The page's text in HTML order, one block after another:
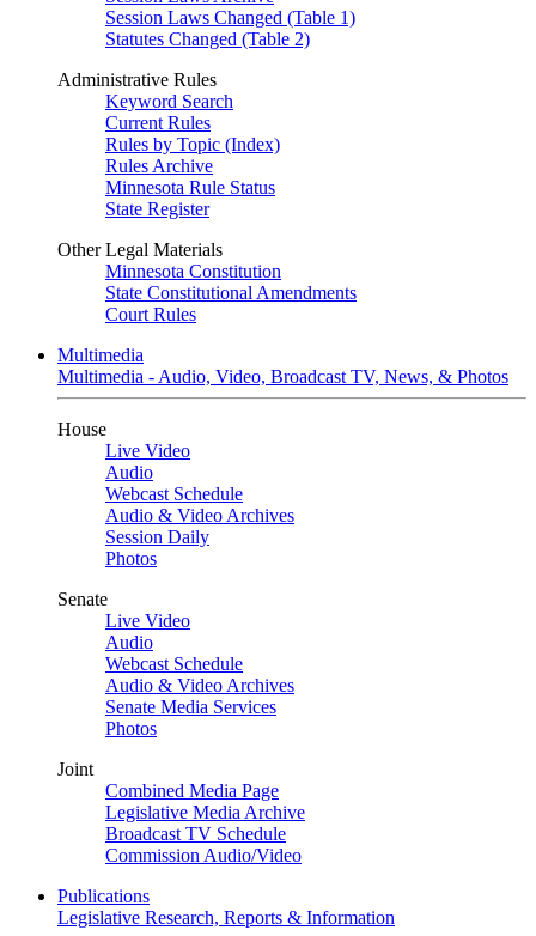
Session Laws Changed (Table 1)
Statutes Changed (Table 2)
Administrative Rules
Keyword Search
Current Rules
Rules by Topic (Index)
Rules Archive
Minnesota Rule Status
State Register
Other Legal Materials
Minnesota Constitution
State Constitutional Amendments
Court Rules
Multimedia
Multimedia - Audio, Video, Broadcast TV, News, & Photos
House
Live Video
Audio
Webcast Schedule
Audio & Video Archives
Session Daily
Photos
Senate
Live Video
Audio
Webcast Schedule
Audio & Video Archives
Senate Media Services
Photos
Joint
Combined Media Page
Legislative Media Archive
Broadcast TV Schedule
Commission Audio/Video
Publications
Legislative Research, Reports & Information